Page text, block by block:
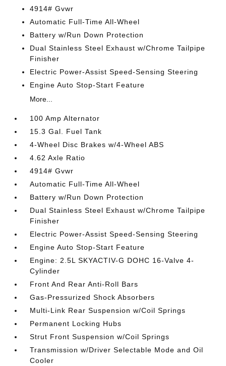
4914# Gvwr
Automatic Full-Time All-Wheel
Battery w/Run Down Protection
Dual Stainless Steel Exhaust w/Chrome Tailpipe
Finisher
Electric Power-Assist Speed-Sensing Steering
Engine Auto Stop-Start Feature
More...
100 Amp Alternator
15.3 Gal. Fuel Tank
4-Wheel Disc Brakes w/4-Wheel ABS
4.62 Axle Ratio
4914# Gvwr
Automatic Full-Time All-Wheel
Battery w/Run Down Protection
Dual Stainless Steel Exhaust w/Chrome Tailpipe
Finisher
Electric Power-Assist Speed-Sensing Steering
Engine Auto Stop-Start Feature
Engine: 2.5L SKYACTIV-G DOHC 16-Valve 4-
Cylinder
Front And Rear Anti-Roll Bars
Gas-Pressurized Shock Absorbers
Multi-Link Rear Suspension w/Coil Springs
Permanent Locking Hubs
Strut Front Suspension w/Coil Springs
Transmission w/Driver Selectable Mode and Oil
Cooler